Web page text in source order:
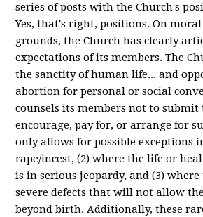
series of posts with the Church's
Yes, that's right, positions. On
grounds, the Church has clearly
expectations of its members. The
the sanctity of human life... and
abortion for personal or social
counsels its members not to submit
encourage, pay for, or arrange for
only allows for possible exceptions
rape/incest, (2) where the life or
is in serious jeopardy, and (3) where
severe defects that will not allow
beyond birth. Additionally, these